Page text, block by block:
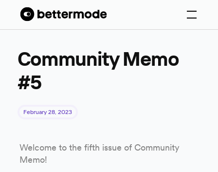
Community Memo
#5
February 28, 2023
Welcome to the fifth issue of Community
Memo!